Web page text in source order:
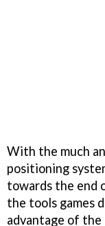
With the much
positioning
towards the end
the tools games
advantage of